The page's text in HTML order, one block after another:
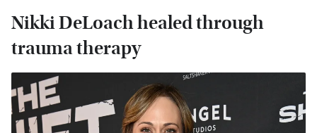
Nikki DeLoach healed through
trauma therapy